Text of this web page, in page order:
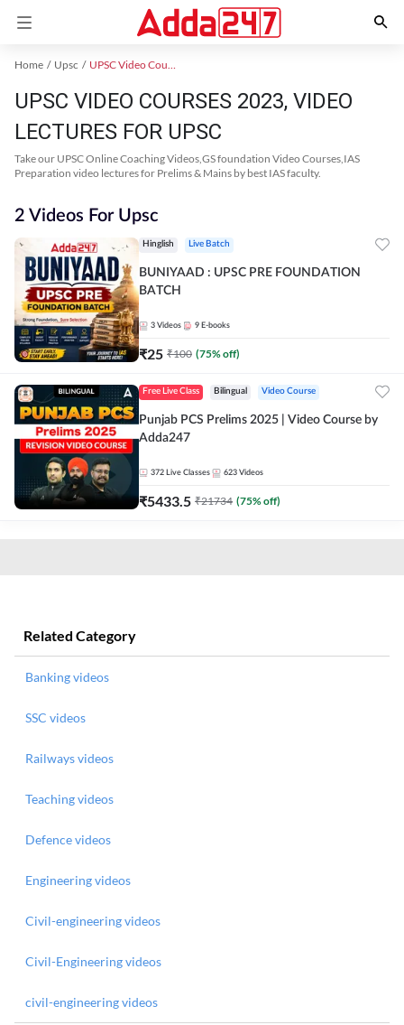
Home Upsc UPSC Video Courses 2023
UPSC VIDEO COURSES 2023, VIDEO
LECTURES FOR UPSC
Take our UPSC Online Coaching Videos,GS foundation Video Courses,IAS
Preparation video lectures for Prelims & Mains by best IAS faculty.
2 Videos For Upsc
Hinglish Live Batch
BUNIYAAD : UPSC PRE FOUNDATION
BATCH
3 Videos 9 E-books
₹25 ₹100 (75% off)
Free Live Class Bilingual Video Course
Punjab PCS Prelims 2025 | Video Course by
Adda247
372 Live Classes 623 Videos
₹5433.5 ₹21734 (75% off)
Related Category
Banking videos
SSC videos
Railways videos
Teaching videos
Defence videos
Engineering videos
Civil-engineering videos
Civil-Engineering videos
civil-engineering videos